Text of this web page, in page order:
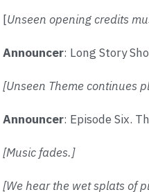
[Unseen opening credits
Announcer: Long Story
[Unseen Theme continues
Announcer: Episode Six.
[Music fades.]
[We hear the wet splats of